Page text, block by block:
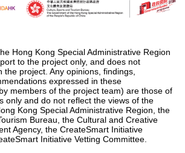
Hong Kong Special Administrative Region
to the project only, and does not
the project. Any opinions, findings,
expressed in these
members of the project team) are those of
only and do not reflect the views of the
Kong Special Administrative Region, the
Bureau, the Cultural and Creative
Agency, the CreateSmart Initiative
Initiative Vetting Committee.